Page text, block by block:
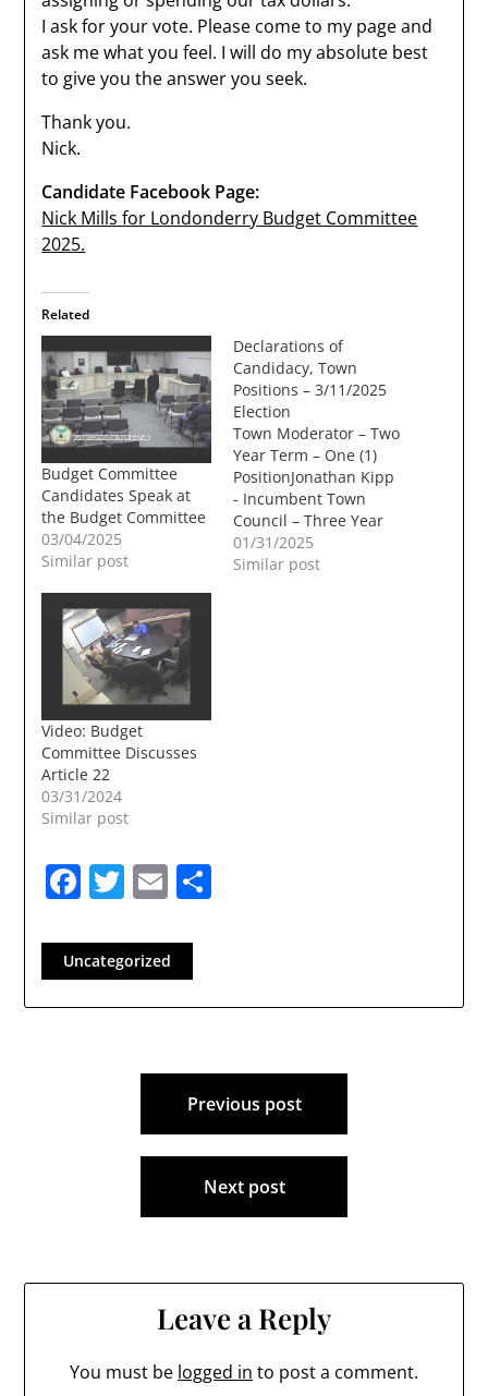
I ask for your vote. Please come to my page and
ask me what you feel. I will do my absolute best
to give you the answer you seek.
Thank you.
Nick.
Candidate Facebook Page:
Nick Mills for Londonderry Budget Committee
2025.
Related
Budget Committee
Candidates Speak at
the Budget Committee
03/04/2025
Similar post
Declarations of
Candidacy, Town
Positions – 3/11/2025
Election
Town Moderator – Two
Year Term – One (1)
PositionJonathan Kipp
- Incumbent Town
Council – Three Year
Term – Two (2)
PositionsJohn Farrell -
01/31/2025
Similar post
Video: Budget
Committee Discusses
Article 22
03/31/2024
Similar post
Facebook
Twitter
Email
Uncategorized
Previous post
Next post
Leave a Reply
You must be logged in to post a comment.